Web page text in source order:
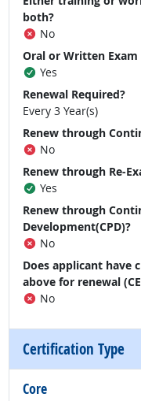
both?
No
Oral or Written Exam
Yes
Renewal Required?
Every 3 Year(s)
Renew through
No
Renew through Re-
Yes
Renew through
Development(CPD)?
No
Does applicant have
above for renewal
No
Certification Type
Core